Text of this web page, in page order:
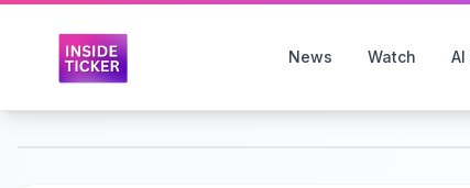
News Watch AI